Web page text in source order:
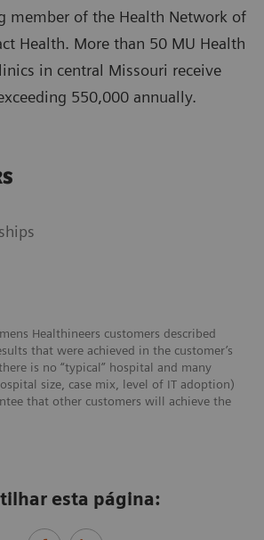
member of the Health Network of
Health. More than 50 MU Health
in central Missouri receive
550,000 annually.
Healthineers customers described
that were achieved in the customer’s
is no “typical” hospital and many
size, case mix, level of IT adoption)
that other customers will achieve the
esta página: